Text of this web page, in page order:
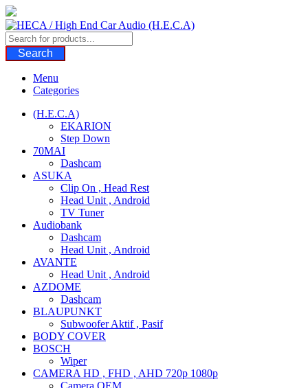
Skip
to
content
Search
Menu
Categories
(H.E.C.A)
EKARION
Step Down
70MAI
Dashcam
ASUKA
Clip On , Head Rest
Head Unit , Android
TV Tuner
Audiobank
Dashcam
Head Unit , Android
AVANTE
Head Unit , Android
AZDOME
Dashcam
BLAUPUNKT
Subwoofer Aktif , Pasif
BODY COVER
BOSCH
Wiper
CAMERA HD , FHD , AHD 720p 1080p
Camera OEM